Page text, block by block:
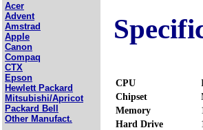
Acer
Advent
Amstrad
Apple
Canon
Compaq
CTX
Epson
Hewlett Packard
Mitsubishi/Apricot
Packard Bell
Other Manufact.
CPU
Chipset
Memory
Hard Drive